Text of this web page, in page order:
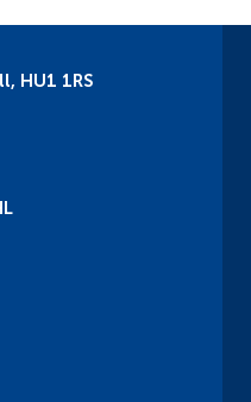
HU1 1RS